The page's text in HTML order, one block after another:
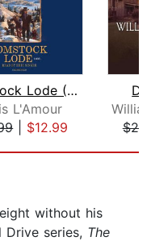
Comstock Lode (Louis L'Amour's Lost T...
L'Amour
| $12.99
without his
series, The